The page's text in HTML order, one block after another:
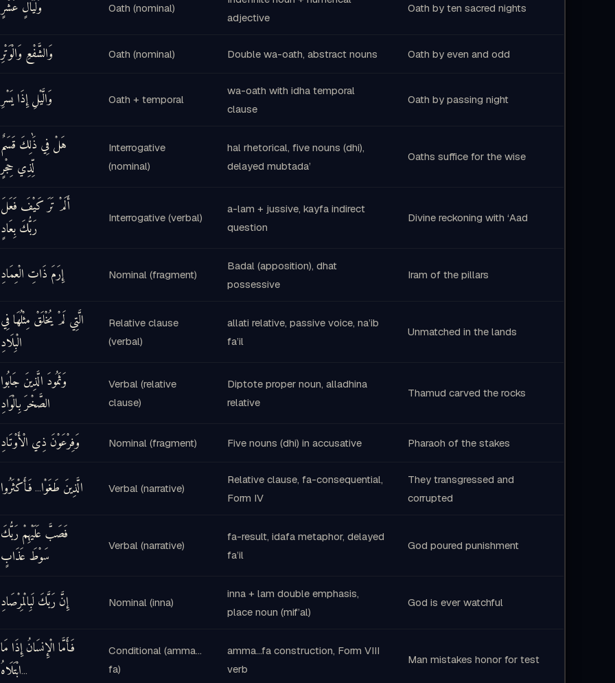
وَادْخُلِي جَنَّتِي وَلَيَالٍ عَشْرٍ Oath (nominal)
adjective
Oath by ten sacred nights
وَالشَّفْعِ وَالْوَتْرِ Oath (nominal) Double wa-oath, abstract nouns Oath by even and odd
وَالَّيْلِ إِذَا يَسْرِ Oath + temporal
wa-oath with idha temporal
clause
Oath by passing night
هَلْ فِي ذَٰلِكَ قَسَمٌ
لِّذِي حِجْرٍ
Interrogative
(nominal)
hal rhetorical, five nouns (dhi),
delayed mubtada’
Oaths suffice for the wise
أَلَمْ تَرَ كَيْفَ فَعَلَ
رَبُّكَ بِعَادٍ
Interrogative (verbal)
a-lam + jussive, kayfa indirect
question
Divine reckoning with ‘Aad
إِرَمَ ذَاتِ الْعِمَادِ Nominal (fragment)
Badal (apposition), dhat
possessive
Iram of the pillars
الَّتِي لَمْ يُخْلَقْ مِثْلُهَا فِي
الْبِلَادِ
Relative clause
(verbal)
allati relative, passive voice, na’ib
fa’il
Unmatched in the lands
وَثَمُودَ الَّذِينَ جَابُوا
الصَّخْرَ بِالْوَادِ
Verbal (relative
clause)
Diptote proper noun, alladhina
relative
Thamud carved the rocks
وَفِرْعَوْنَ ذِي الْأَوْتَادِ Nominal (fragment) Five nouns (dhi) in accusative Pharaoh of the stakes
الَّذِينَ طَغَوْا… فَأَكْثَرُوا Verbal (narrative)
Relative clause, fa-consequential,
Form IV
They transgressed and
corrupted
فَصَبَّ عَلَيْهِمْ رَبُّكَ
سَوْطَ عَذَابٍ
Verbal (narrative)
fa-result, idafa metaphor, delayed
fa’il
God poured punishment
إِنَّ رَبَّكَ لَبِالْمِرْصَادِ Nominal (inna)
inna + lam double emphasis,
place noun (mif’al)
God is ever watchful
فَأَمَّا الْإِنسَانُ إِذَا مَا
ابْتَلَاهُ…
Conditional (amma…
fa)
amma…fa construction, Form VIII
verb
Man mistakes honor for test